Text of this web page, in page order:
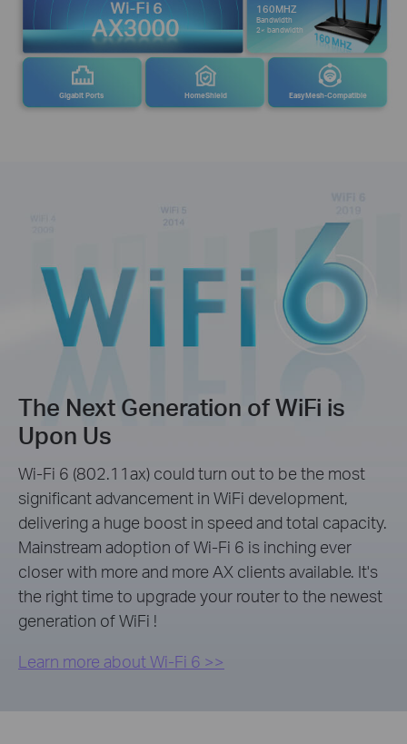
160MHZ
Bandwidth
2× bandwidth
Gigabit Ports HomeShield EasyMesh-Compatible
The Next Generation of WiFi is
Upon Us
Wi-Fi 6 (802.11ax) could turn out to be the most
significant advancement in WiFi development,
delivering a huge boost in speed and total capacity.
Mainstream adoption of Wi-Fi 6 is inching ever
closer with more and more AX clients available. It's
the right time to upgrade your router to the newest
generation of WiFi !
Learn more about Wi-Fi 6 >>